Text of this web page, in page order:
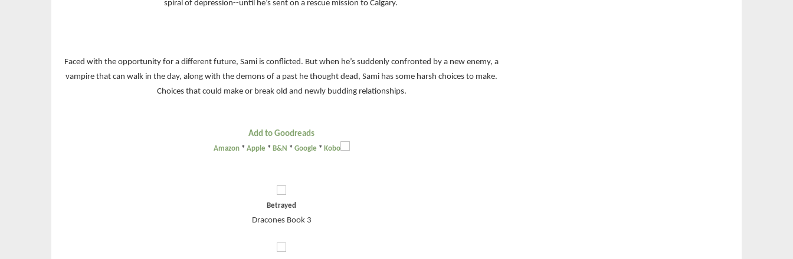
spiral of depression--until he’s sent on a rescue mission to Calgary.
Faced with the opportunity for a different future, Sami is conflicted. But when he’s suddenly confronted by a new enemy, a
vampire that can walk in the day, along with the demons of a past he thought dead, Sami has some harsh choices to make.
Choices that could make or break old and newly budding relationships.
Add to Goodreads
Amazon* Apple * B&N * Google * Kobo
Betrayed
Dracones Book 3